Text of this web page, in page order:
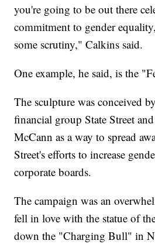
you're going to be out there
commitment to gender
some scrutiny," Calkins said.
One example, he said, is the
The sculpture was conceived
financial group State Street
McCann as a way to spread
Street's efforts to increase
corporate boards.
The campaign was an
fell in love with the statue of
down the "Charging Bull" in